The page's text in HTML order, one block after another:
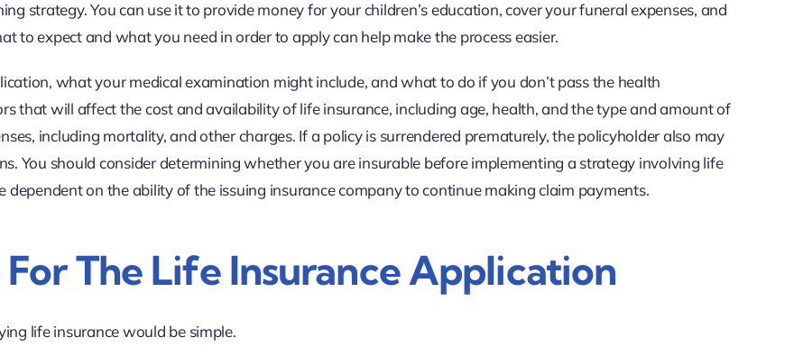
strategy. You can use it to provide money for your children’s education, cover your funeral expenses, and
to expect and what you need in order to apply can help make the process easier.
what your medical examination might include, and what to do if you don’t pass the health
that will affect the cost and availability of life insurance, including age, health, and the type and amount of
including mortality, and other charges. If a policy is surrendered prematurely, the policyholder also may
You should consider determining whether you are insurable before implementing a strategy involving life
on the ability of the issuing insurance company to continue making claim payments.
The Life Insurance Application
life insurance would be simple.